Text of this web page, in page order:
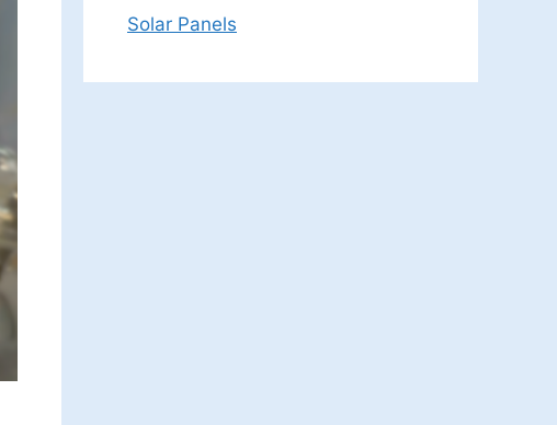
Solar Panels